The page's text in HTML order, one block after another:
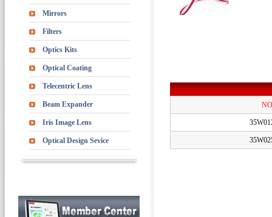
Mirrors
Filters
Optics Kits
Optical Coating
Telecentric Lens
Beam Expander
Iris Image Lens
Optical Design Sevice